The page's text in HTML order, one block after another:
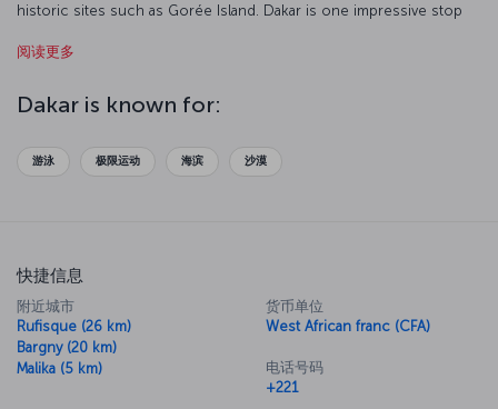
historic sites such as Gorée Island. Dakar is one impressive stop
阅读更多
Dakar is known for:
游泳 极限运动 海滨 沙漠
快捷信息
附近城市
Rufisque (26 km)
Bargny (20 km)
Malika (5 km)
货币单位
West African franc (CFA)
电话号码
+221